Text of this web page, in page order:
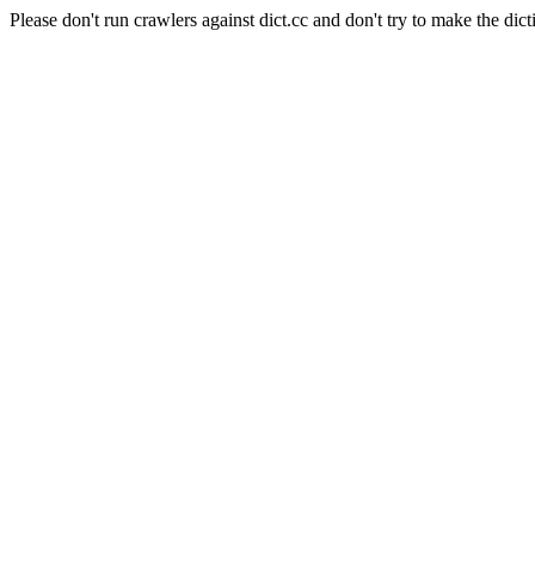
Please don't run crawlers against dict.cc and don't try to make the